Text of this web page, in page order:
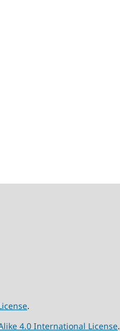
.
4.0 International License.